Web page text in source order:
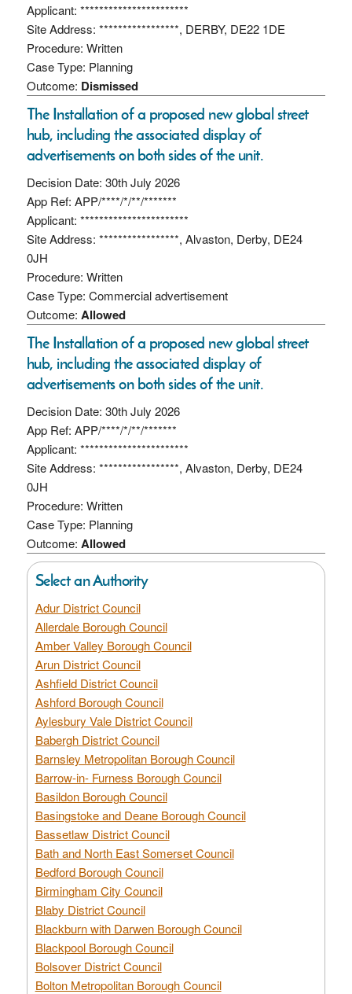
Applicant: ***********************
Site Address: *****************, DERBY, DE22 1DE
Procedure: Written
Case Type: Planning
Outcome: Dismissed
The Installation of a proposed new global street
hub, including the associated display of
advertisements on both sides of the unit.
Decision Date: 30th July 2026
App Ref: APP/****/*/**/*******
Applicant: ***********************
Site Address: *****************, Alvaston, Derby, DE24
0JH
Procedure: Written
Case Type: Commercial advertisement
Outcome: Allowed
The Installation of a proposed new global street
hub, including the associated display of
advertisements on both sides of the unit.
Decision Date: 30th July 2026
App Ref: APP/****/*/**/*******
Applicant: ***********************
Site Address: *****************, Alvaston, Derby, DE24
0JH
Procedure: Written
Case Type: Planning
Outcome: Allowed
Select an Authority
Adur District Council
Allerdale Borough Council
Amber Valley Borough Council
Arun District Council
Ashfield District Council
Ashford Borough Council
Aylesbury Vale District Council
Babergh District Council
Barnsley Metropolitan Borough Council
Barrow-in- Furness Borough Council
Basildon Borough Council
Basingstoke and Deane Borough Council
Bassetlaw District Council
Bath and North East Somerset Council
Bedford Borough Council
Birmingham City Council
Blaby District Council
Blackburn with Darwen Borough Council
Blackpool Borough Council
Bolsover District Council
Bolton Metropolitan Borough Council